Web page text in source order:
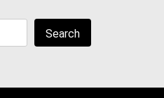
Search